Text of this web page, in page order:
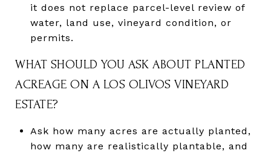
it does not replace parcel-level review of
water, land use, vineyard condition, or
permits.
WHAT SHOULD YOU ASK ABOUT PLANTED
ACREAGE ON A LOS OLIVOS VINEYARD
ESTATE?
Ask how many acres are actually planted,
how many are realistically plantable, and